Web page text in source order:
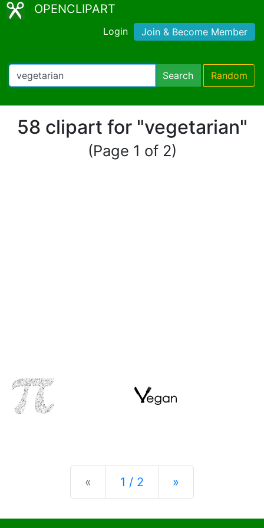
OPENCLIPART
Login Join & Become Member
Search Random
58 clipart for "vegetarian"
(Page 1 of 2)
« Previous
1 / 2 »